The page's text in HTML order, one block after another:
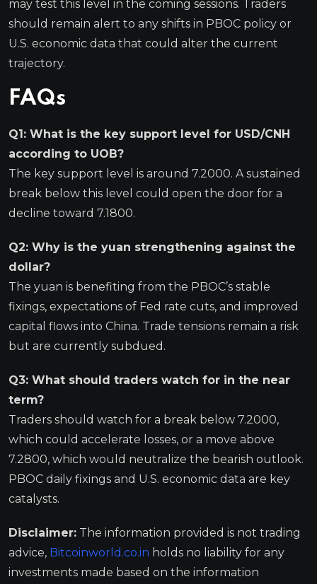
may test this level in the coming sessions. Traders
should remain alert to any shifts in PBOC policy or
U.S. economic data that could alter the current
trajectory.
FAQs
Q1: What is the key support level for USD/CNH
according to UOB?
The key support level is around 7.2000. A sustained
break below this level could open the door for a
decline toward 7.1800.
Q2: Why is the yuan strengthening against the
dollar?
The yuan is benefiting from the PBOC’s stable
fixings, expectations of Fed rate cuts, and improved
capital flows into China. Trade tensions remain a risk
but are currently subdued.
Q3: What should traders watch for in the near
term?
Traders should watch for a break below 7.2000,
which could accelerate losses, or a move above
7.2800, which would neutralize the bearish outlook.
PBOC daily fixings and U.S. economic data are key
catalysts.
Disclaimer: The information provided is not trading
advice, Bitcoinworld.co.in holds no liability for any
investments made based on the information